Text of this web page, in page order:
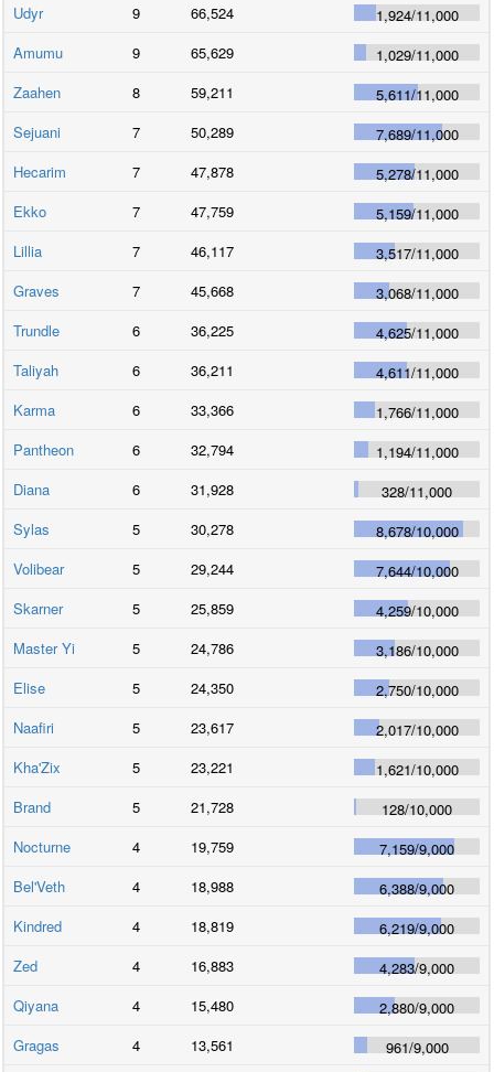
Udyr
9 66,524 1,924/11,000
Amumu
9 65,629 1,029/11,000
Zaahen
8 59,211 5,611/11,000
Sejuani
7 50,289 7,689/11,000
Hecarim
7 47,878 5,278/11,000
Ekko
7 47,759 5,159/11,000
Lillia
7 46,117 3,517/11,000
Graves
7 45,668 3,068/11,000
Trundle
6 36,225 4,625/11,000
Taliyah
6 36,211 4,611/11,000
Karma
6 33,366 1,766/11,000
Pantheon
6 32,794 1,194/11,000
Diana
6 31,928 328/11,000
Sylas
5 30,278 8,678/10,000
Volibear
5 29,244 7,644/10,000
Skarner
5 25,859 4,259/10,000
Master Yi
5 24,786 3,186/10,000
Elise
5 24,350 2,750/10,000
Naafiri
5 23,617 2,017/10,000
Kha'Zix
5 23,221 1,621/10,000
Brand
5 21,728 128/10,000
Nocturne
4 19,759 7,159/9,000
Bel'Veth
4 18,988 6,388/9,000
Kindred
4 18,819 6,219/9,000
Zed
4 16,883 4,283/9,000
Qiyana
4 15,480 2,880/9,000
Gragas
4 13,561 961/9,000